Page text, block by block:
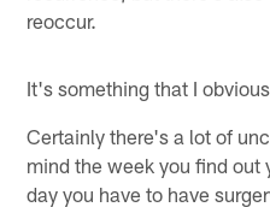
reoccur.
It's something that I
Certainly there's a lot of
mind the week you find out
day you have to have